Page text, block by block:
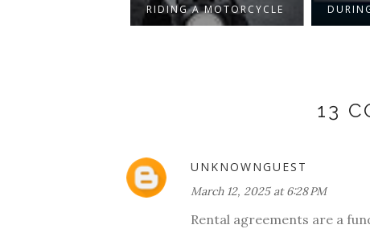
RIDING A MOTORCYCLE
13
UNKNOWNGUEST
March 12, 2025 at 6:28 PM
Rental agreements are a